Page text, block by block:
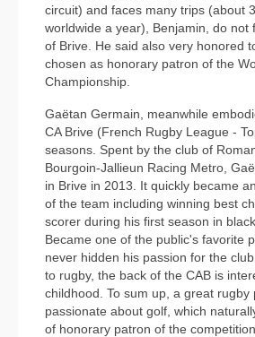
circuit) and faces many trips (about
worldwide a year), Benjamin, do not
of Brive. He said also very honored
chosen as honorary patron of the
Championship.
Gaëtan Germain, meanwhile
CA Brive (French Rugby League -
seasons. Spent by the club of
Bourgoin-Jallieun Racing Metro,
in Brive in 2013. It quickly became
of the team including winning best
scorer during his first season in
Became one of the public's favorite
never hidden his passion for the
to rugby, the back of the CAB is
childhood. To sum up, a great rugby
passionate about golf, which
of honorary patron of the competition.